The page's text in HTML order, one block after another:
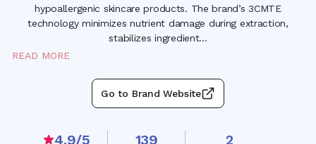
hypoallergenic skincare products. The brand’s 3CMTE
technology minimizes nutrient damage during extraction,
stabilizes ingredient...
READ MORE
Go to Brand Website
4.9/5 139 2